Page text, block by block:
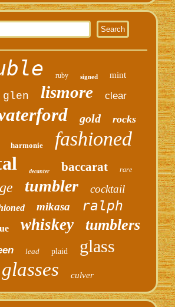
ruby signed mint
glen lismore clear
gold rocks
harmonie fashioned
decanter baccarat rare
tumbler cocktail
mikasa ralph
whiskey tumblers
lead plaid glass
glasses culver